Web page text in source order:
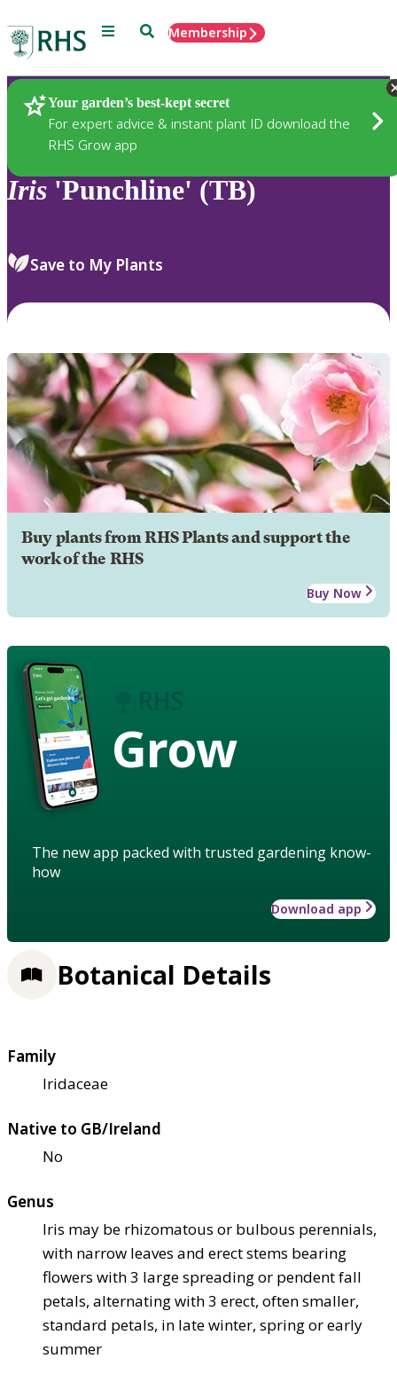
Menu SearchMembership
Your garden’s best-kept secret
For expert advice & instant plant ID download the
RHS Grow app
Plants
Iris 'Punchline' (TB)
Save to My Plants
Buy plants from RHS Plants and support the
work of the RHS
Buy Now
Grow
The new app packed with trusted gardening know-
how
Download app
Botanical Details
Family
Iridaceae
Native to GB/Ireland
No
Genus
Iris may be rhizomatous or bulbous perennials,
with narrow leaves and erect stems bearing
flowers with 3 large spreading or pendent fall
petals, alternating with 3 erect, often smaller,
standard petals, in late winter, spring or early
summer